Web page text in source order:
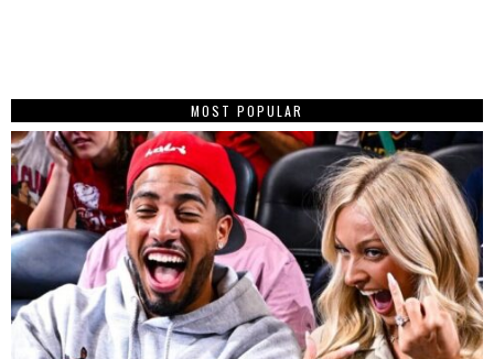
MOST POPULAR